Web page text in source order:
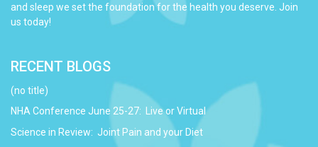
and sleep we set the foundation for the health you deserve. Join
us today!
RECENT BLOGS
(no title)
NHA Conference June 25-27: Live or Virtual
Science in Review: Joint Pain and your Diet